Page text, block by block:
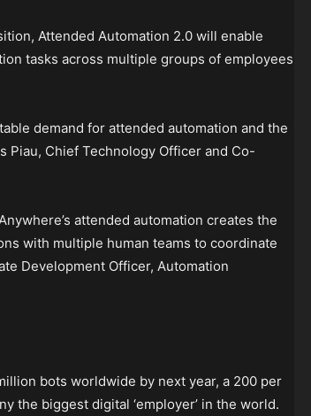
Attended Automation 2.0 will enable
tasks across multiple groups of employees
demand for attended automation and the
Piau, Chief Technology Officer and Co-
attended automation creates the
with multiple human teams to coordinate
Development Officer, Automation
bots worldwide by next year, a 200 per
the biggest digital ‘employer’ in the world.